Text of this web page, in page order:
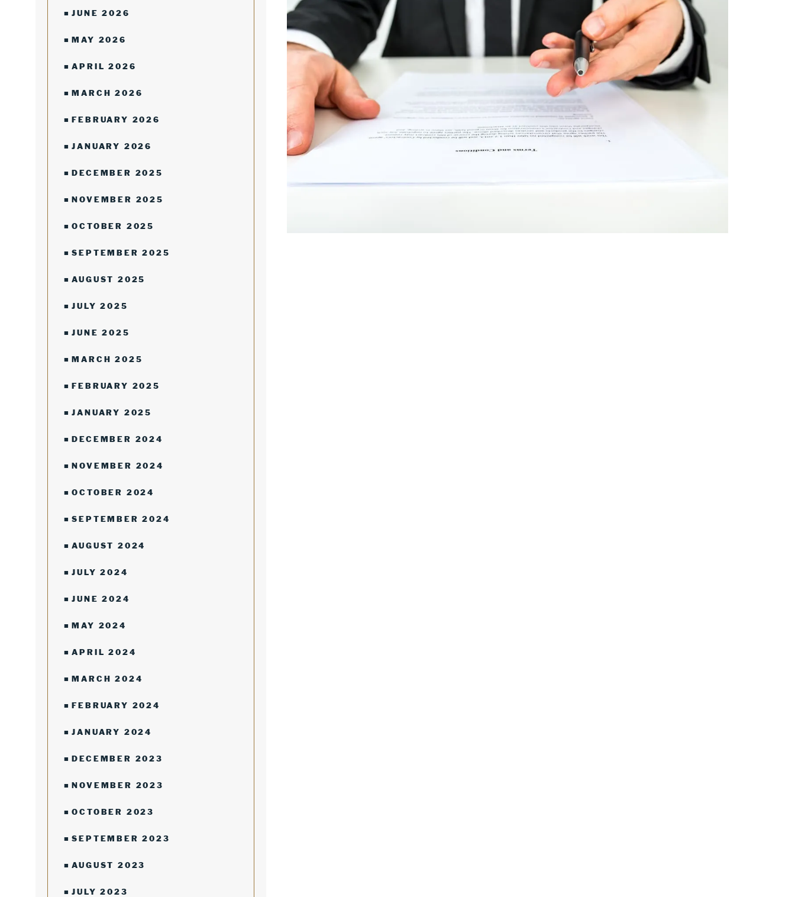
JUNE 2026
MAY 2026
APRIL 2026
MARCH 2026
FEBRUARY 2026
JANUARY 2026
DECEMBER 2025
NOVEMBER 2025
OCTOBER 2025
SEPTEMBER 2025
AUGUST 2025
JULY 2025
JUNE 2025
MARCH 2025
FEBRUARY 2025
JANUARY 2025
DECEMBER 2024
NOVEMBER 2024
OCTOBER 2024
SEPTEMBER 2024
AUGUST 2024
JULY 2024
JUNE 2024
MAY 2024
APRIL 2024
MARCH 2024
FEBRUARY 2024
JANUARY 2024
DECEMBER 2023
NOVEMBER 2023
OCTOBER 2023
SEPTEMBER 2023
AUGUST 2023
JULY 2023